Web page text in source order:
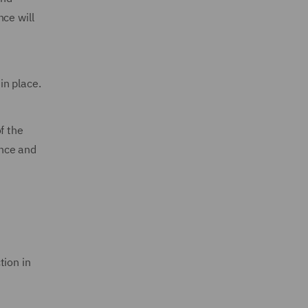
will
place.
the
and
in